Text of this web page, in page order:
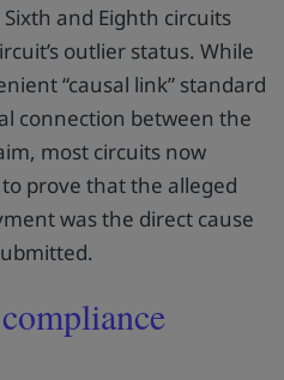
and Eighth circuits
outlier status. While
“causal link” standard
connection between the
most circuits now
prove that the alleged
was the direct cause